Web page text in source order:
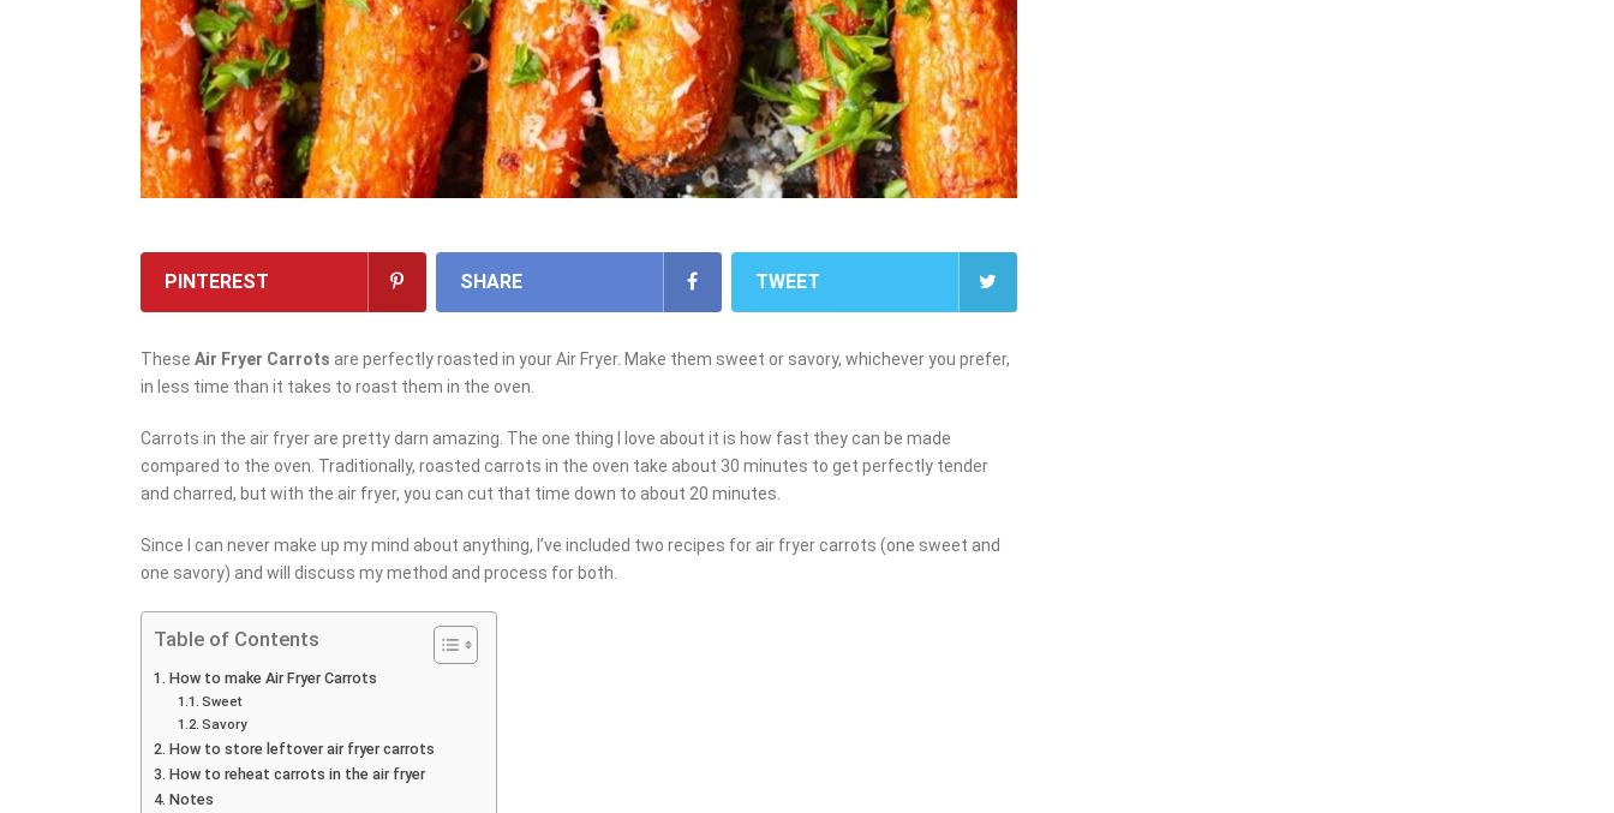
PINTEREST SHARE TWEET
These Air Fryer Carrots are perfectly roasted in your Air Fryer. Make them sweet or savory, whichever you prefer,
in less time than it takes to roast them in the oven.
Carrots in the air fryer are pretty darn amazing. The one thing I love about it is how fast they can be made
compared to the oven. Traditionally, roasted carrots in the oven take about 30 minutes to get perfectly tender
and charred, but with the air fryer, you can cut that time down to about 20 minutes.
Since I can never make up my mind about anything, I’ve included two recipes for air fryer carrots (one sweet and
one savory) and will discuss my method and process for both.
Table of Contents
How to make Air Fryer Carrots
Sweet
Savory
How to store leftover air fryer carrots
How to reheat carrots in the air fryer
Notes